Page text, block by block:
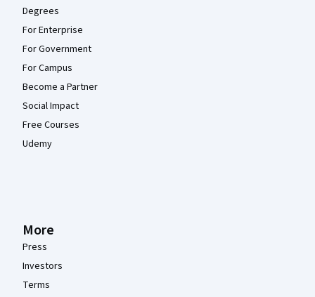
Degrees
For Enterprise
For Government
For Campus
Become a Partner
Social Impact
Free Courses
Udemy
More
Press
Investors
Terms